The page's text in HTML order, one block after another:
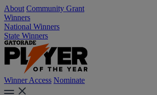
About Community Grant
Winners
National Winners
State Winners
Winner Access Nominate